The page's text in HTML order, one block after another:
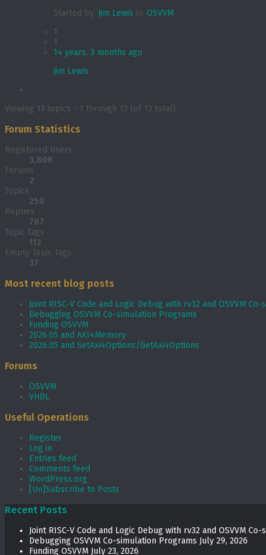
Started by: Jim Lewis in: OSVVM
1
1
14 years, 3 months ago
Jim Lewis
Viewing 13 topics - 1 through 13 (of 13 total)
Forum Statistics
Registered Users
3,808
Forums
2
Topics
250
Replies
767
Topic Tags
112
Empty Topic Tags
37
Most recent blog posts
Joint RISC-V Code and Logic Debug with rv32 and OSVVM
Debugging OSVVM Co-simulation Programs
Funding OSVVM
2026.05 and AXI4Memory
2026.05 and SetAxi4Options/GetAxi4Options
Forums
OSVVM
VHDL
Useful Operations
Register
Log in
Entries feed
Comments feed
WordPress.org
[Un]Subscribe to Posts
Recent Posts
Joint RISC-V Code and Logic Debug with rv32 and OSVVM
Debugging OSVVM Co-simulation Programs July 29, 2026
Funding OSVVM July 23, 2026